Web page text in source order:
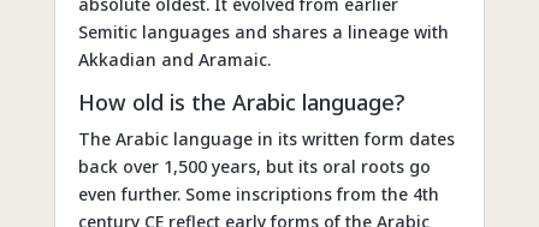
Semitic languages and shares a lineage with
Akkadian and Aramaic.
How old is the Arabic language?
The Arabic language in its written form dates
back over 1,500 years, but its oral roots go
even further. Some inscriptions from the 4th
century CE reflect early forms of the Arabic